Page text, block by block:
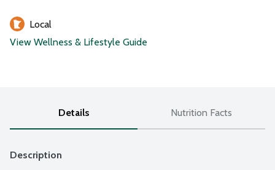
Local
View Wellness & Lifestyle Guide
Details Nutrition Facts
Description